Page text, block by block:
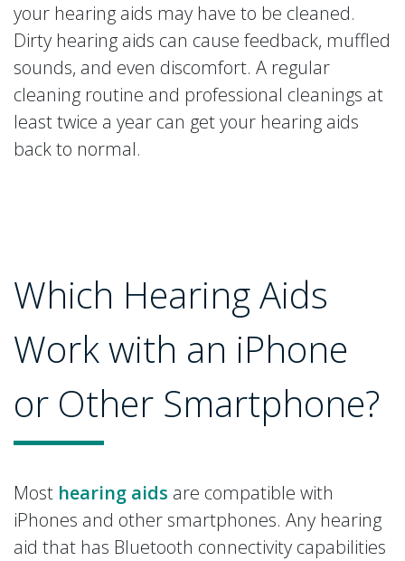
your hearing aids may have to be cleaned.
Dirty hearing aids can cause feedback, muffled
sounds, and even discomfort. A regular
cleaning routine and professional cleanings at
least twice a year can get your hearing aids
back to normal.
Which Hearing Aids
Work with an iPhone
or Other Smartphone?
Most hearing aids are compatible with
iPhones and other smartphones. Any hearing
aid that has Bluetooth connectivity capabilities